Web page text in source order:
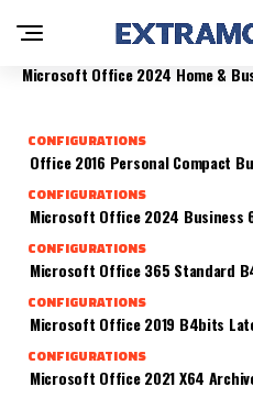
Microsoft Office 2024 Home &
CONFIGURATIONS
Microsoft Office 365
CONFIGURATIONS
Office 2016 X64 Fully
Fast
CONFIGURATIONS
Office 2016 Personal Compact
CONFIGURATIONS
Microsoft Office 2024 Business
CONFIGURATIONS
Microsoft Office 365 Standard
CONFIGURATIONS
Microsoft Office 2019 B4bits
CONFIGURATIONS
Microsoft Office 2021 X64